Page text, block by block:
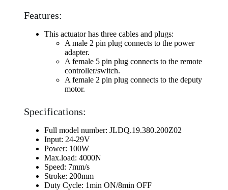
Features:
This actuator has three cables and plugs:
A male 2 pin plug connects to the power
adapter.
A female 5 pin plug connects to the remote
controller/switch.
A female 2 pin plug connects to the deputy
motor.
Specifications:
Full model number: JLDQ.19.380.200Z02
Input: 24-29V
Power: 100W
Max.load: 4000N
Speed: 7mm/s
Stroke: 200mm
Duty Cycle: 1min ON/8min OFF